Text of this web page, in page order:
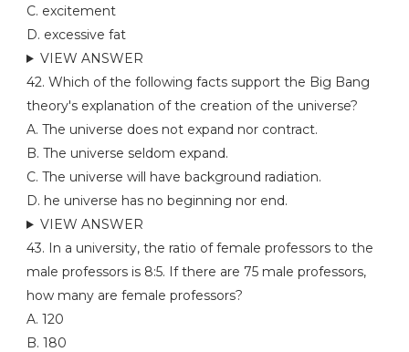
C. excitement
D. excessive fat
VIEW ANSWER
42. Which of the following facts support the Big Bang
theory's explanation of the creation of the universe?
A. The universe does not expand nor contract.
B. The universe seldom expand.
C. The universe will have background radiation.
D. he universe has no beginning nor end.
VIEW ANSWER
43. In a university, the ratio of female professors to the
male professors is 8:5. If there are 75 male professors,
how many are female professors?
A. 120
B. 180